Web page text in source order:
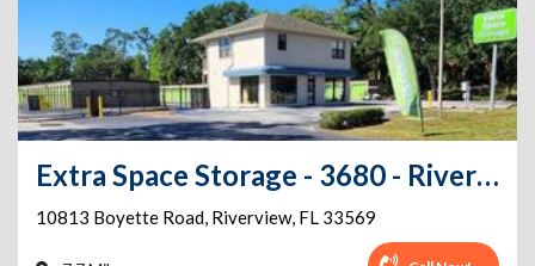
Extra Space Storage - 3680 - Riverview - Boyette Rd
10813 Boyette Road, Riverview, FL 33569